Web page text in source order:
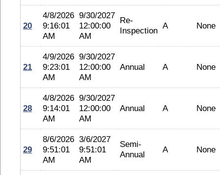
20
4/8/2026
9:16:01
AM
9/30/2027
12:00:00
AM
Re-
Inspection A None
21
4/9/2026
9:23:01
AM
9/30/2027
12:00:00
AM
Annual A None
28
4/8/2026
9:14:01
AM
9/30/2027
12:00:00
AM
Annual A None
29
8/6/2026
9:51:01
AM
3/6/2027
9:51:01
AM
Semi-
Annual
A None